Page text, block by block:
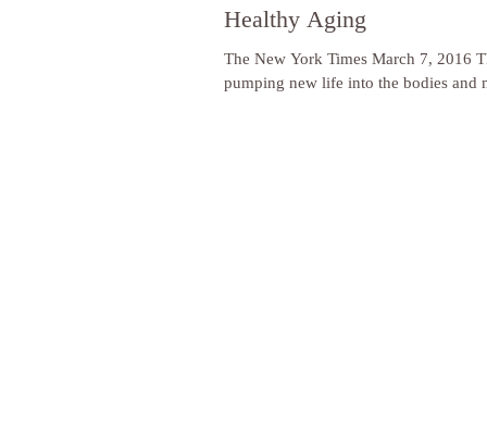
Healthy Aging
The New York Times March 7, 2016
pumping new life into the bodies and